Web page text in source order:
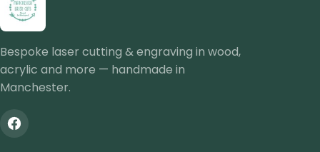
Bespoke laser cutting & engraving in wood,
acrylic and more — handmade in
Manchester.